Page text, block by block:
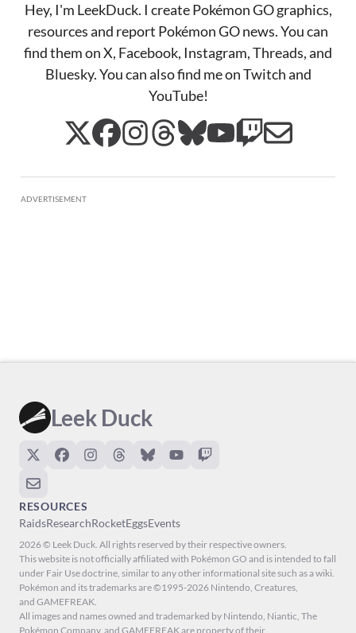
Hey, I'm LeekDuck. I create Pokémon GO graphics,
resources and report Pokémon GO news. You can
find them on X, Facebook, Instagram, Threads, and
Bluesky. You can also find me on Twitch and
YouTube!
ADVERTISEMENT
Leek Duck
RESOURCES
RaidsResearchRocketEggsEvents
2026 © Leek Duck. All rights reserved by their respective owners.
This website is not officially affiliated with Pokémon GO and is intended to fall
under Fair Use doctrine, similar to any other informational site such as a wiki.
Pokémon and its trademarks are ©1995-2026 Nintendo, Creatures,
and GAMEFREAK.
All images and names owned and trademarked by Nintendo, Niantic, The
Pokémon Company, and GAMEFREAK are property of their